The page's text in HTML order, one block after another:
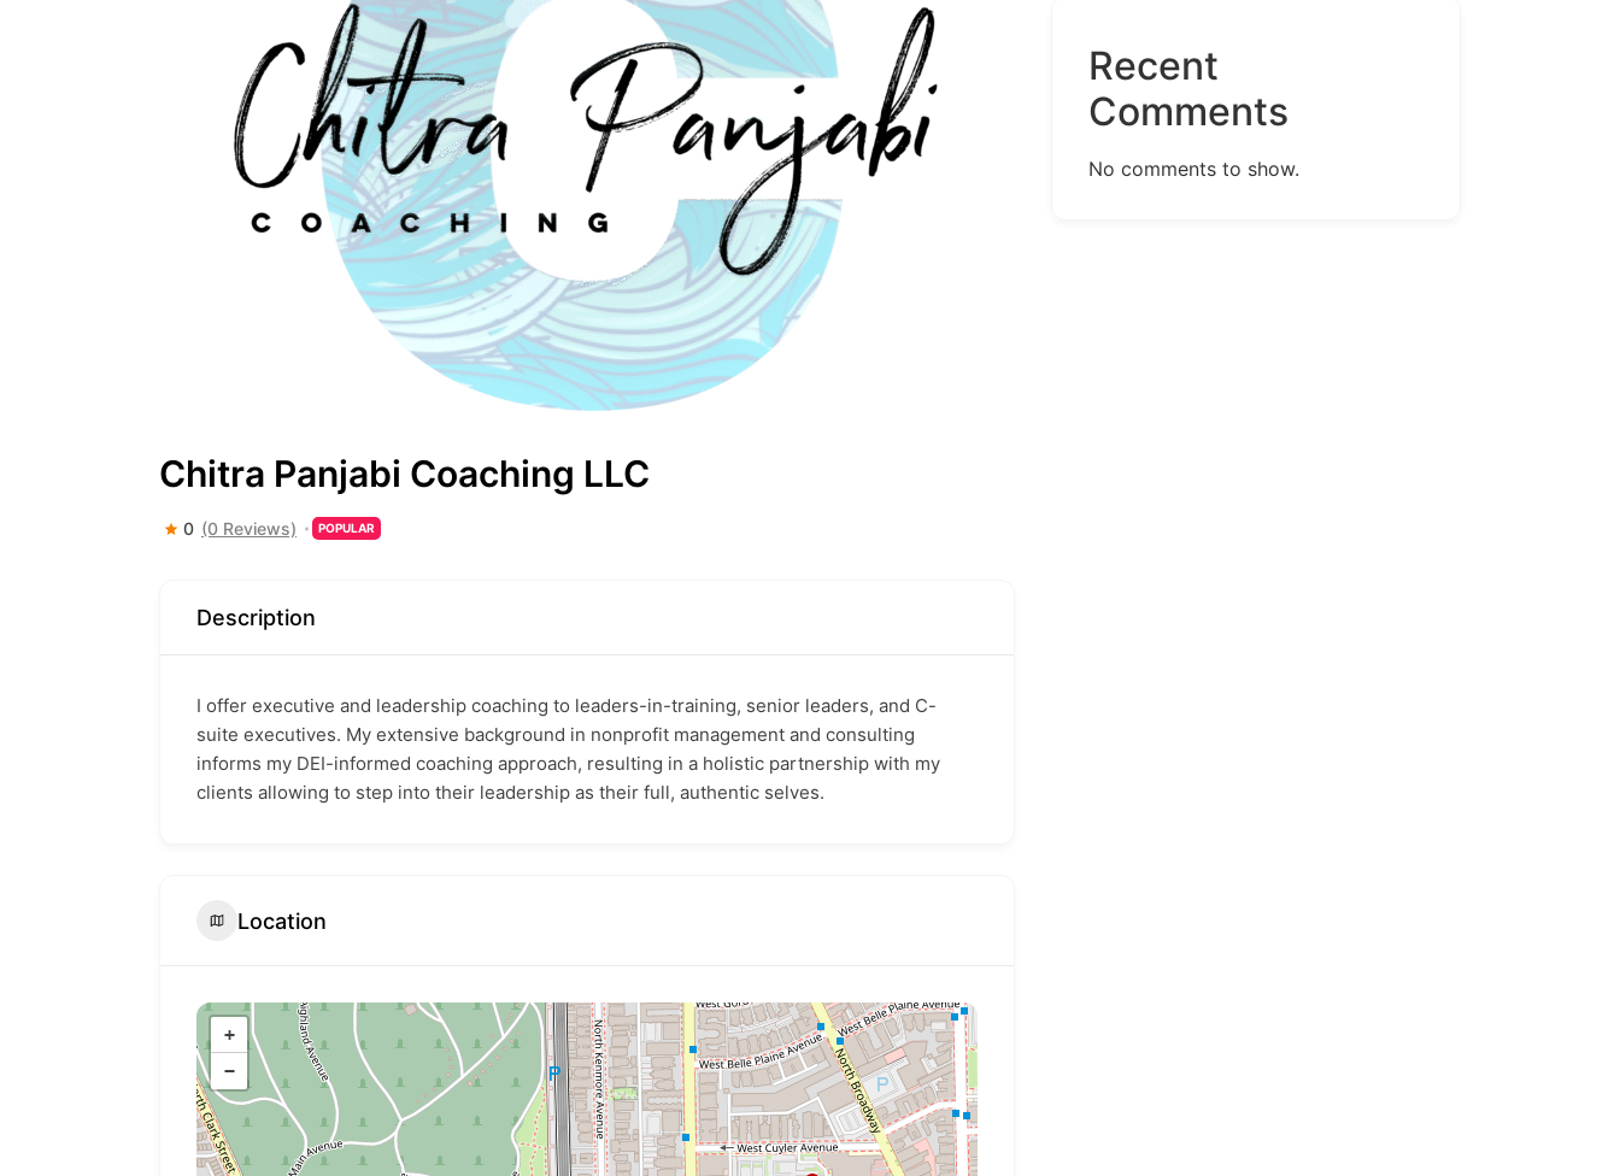
Chitra Panjabi Coaching LLC
0 (0 Reviews) POPULAR
Description
I offer executive and leadership coaching to leaders-in-training, senior leaders, and C-
suite executives. My extensive background in nonprofit management and consulting
informs my DEI-informed coaching approach, resulting in a holistic partnership with my
clients allowing to step into their leadership as their full, authentic selves.
Location
+
−
Recent
Comments
No comments to show.